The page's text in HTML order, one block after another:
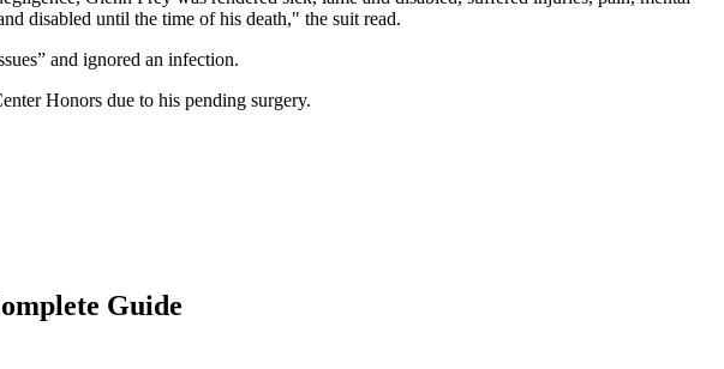
disabled until the time of his death," the suit read.
and ignored an infection.
Honors due to his pending surgery.
Guide